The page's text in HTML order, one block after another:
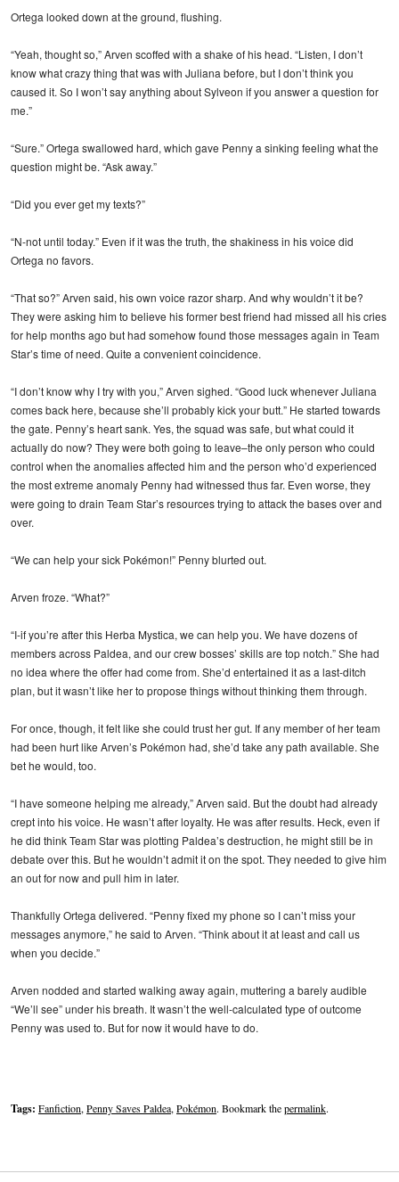
Ortega looked down at the ground, flushing.
“Yeah, thought so,” Arven scoffed with a shake of his head. “Listen, I don’t
know what crazy thing that was with Juliana before, but I don’t think you
caused it. So I won’t say anything about Sylveon if you answer a question for
me.”
“Sure.” Ortega swallowed hard, which gave Penny a sinking feeling what the
question might be. “Ask away.”
“Did you ever get my texts?”
“N-not until today.” Even if it was the truth, the shakiness in his voice did
Ortega no favors.
“That so?” Arven said, his own voice razor sharp. And why wouldn’t it be?
They were asking him to believe his former best friend had missed all his cries
for help months ago but had somehow found those messages again in Team
Star’s time of need. Quite a convenient coincidence.
“I don’t know why I try with you,” Arven sighed. “Good luck whenever Juliana
comes back here, because she’ll probably kick your butt.” He started towards
the gate. Penny’s heart sank. Yes, the squad was safe, but what could it
actually do now? They were both going to leave–the only person who could
control when the anomalies affected him and the person who’d experienced
the most extreme anomaly Penny had witnessed thus far. Even worse, they
were going to drain Team Star’s resources trying to attack the bases over and
over.
“We can help your sick Pokémon!” Penny blurted out.
Arven froze. “What?”
“I-if you’re after this Herba Mystica, we can help you. We have dozens of
members across Paldea, and our crew bosses’ skills are top notch.” She had
no idea where the offer had come from. She’d entertained it as a last-ditch
plan, but it wasn’t like her to propose things without thinking them through.
For once, though, it felt like she could trust her gut. If any member of her team
had been hurt like Arven’s Pokémon had, she’d take any path available. She
bet he would, too.
“I have someone helping me already,” Arven said. But the doubt had already
crept into his voice. He wasn’t after loyalty. He was after results. Heck, even if
he did think Team Star was plotting Paldea’s destruction, he might still be in
debate over this. But he wouldn’t admit it on the spot. They needed to give him
an out for now and pull him in later.
Thankfully Ortega delivered. “Penny fixed my phone so I can’t miss your
messages anymore,” he said to Arven. “Think about it at least and call us
when you decide.”
Arven nodded and started walking away again, muttering a barely audible
“We’ll see” under his breath. It wasn’t the well-calculated type of outcome
Penny was used to. But for now it would have to do.
Tags: Fanfiction,Penny Saves Paldea,Pokémon. Bookmark thepermalink.